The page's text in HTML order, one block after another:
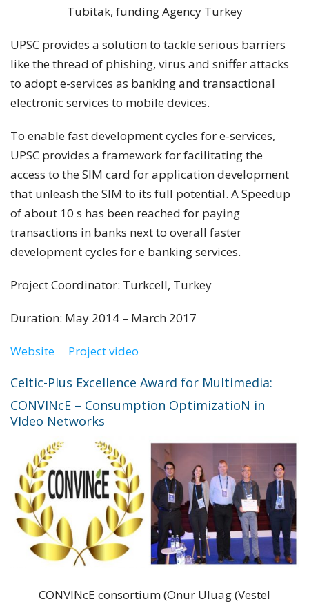
Tubitak, funding Agency Turkey
UPSC provides a solution to tackle serious barriers
like the thread of phishing, virus and sniffer attacks
to adopt e-services as banking and transactional
electronic services to mobile devices.
To enable fast development cycles for e-services,
UPSC provides a framework for facilitating the
access to the SIM card for application development
that unleash the SIM to its full potential. A Speedup
of about 10 s has been reached for paying
transactions in banks next to overall faster
development cycles for e banking services.
Project Coordinator: Turkcell, Turkey
Duration: May 2014 – March 2017
Website Project video
Celtic-Plus Excellence Award for Multimedia:
CONVINcE – Consumption OptimizatioN in
VIdeo Networks
CONVINcE consortium (Onur Uluag (Vestel